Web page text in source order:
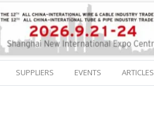
SUPPLIERS EVENTS ARTICLES